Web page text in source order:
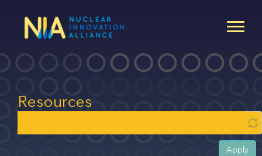
Resources
Apply